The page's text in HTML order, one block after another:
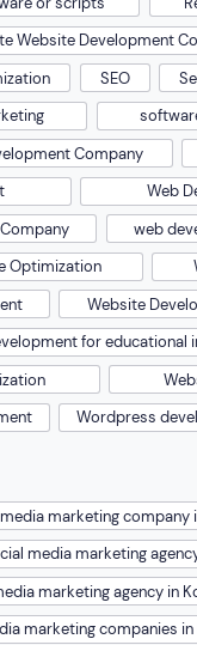
Wordpress
marketing company
media marketing
marketing agency in
marketing companies
media marketing
one